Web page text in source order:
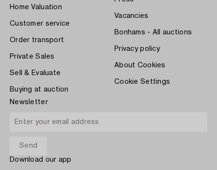
Home Valuation
Customer service
Order transport
Private Sales
Sell & Evaluate
Buying at auction
Vacancies
Bonhams - All auctions
Privacy policy
About Cookies
Cookie Settings
Newsletter
Download our app